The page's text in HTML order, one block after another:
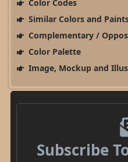
Color Codes
Similar Colors and
Complementary /
Color Palette
Image, Mockup and
Subscribe